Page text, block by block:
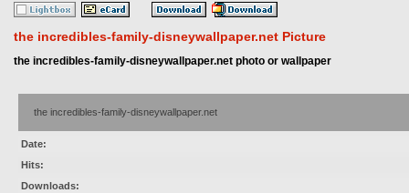
the incredibles-family-disneywallpaper.net Picture
the incredibles-family-disneywallpaper.net photo or wallpaper
the incredibles-family-disneywallpaper.net
Date:
Hits:
Downloads: